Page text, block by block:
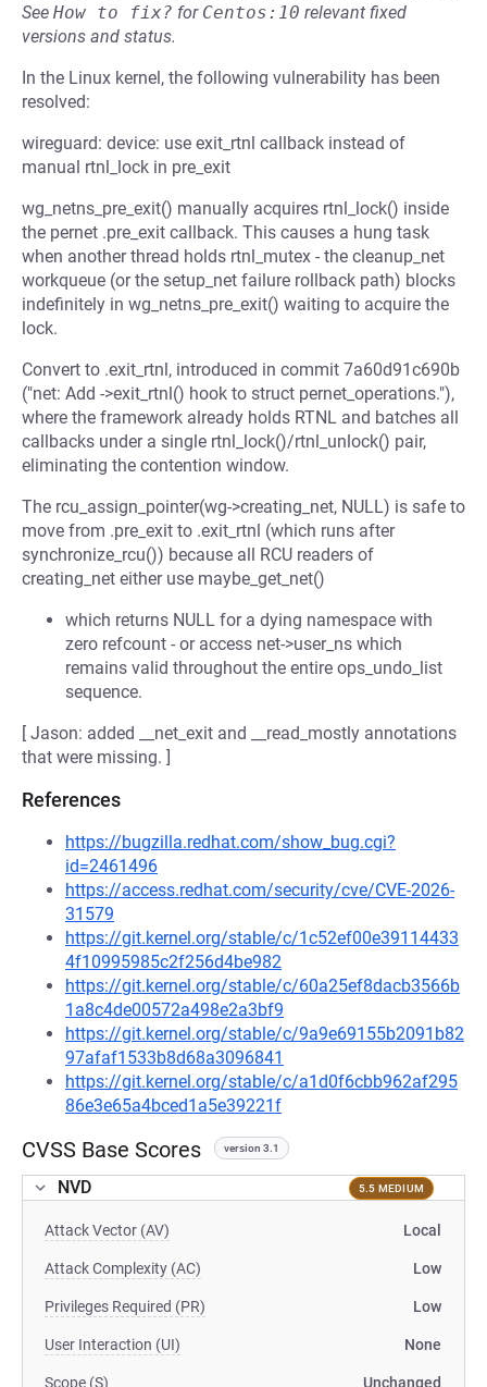
See How to fix? for Centos:10 relevant fixed
versions and status.
In the Linux kernel, the following vulnerability has been
resolved:
wireguard: device: use exit_rtnl callback instead of
manual rtnl_lock in pre_exit
wg_netns_pre_exit() manually acquires rtnl_lock() inside
the pernet .pre_exit callback. This causes a hung task
when another thread holds rtnl_mutex - the cleanup_net
workqueue (or the setup_net failure rollback path) blocks
indefinitely in wg_netns_pre_exit() waiting to acquire the
lock.
Convert to .exit_rtnl, introduced in commit 7a60d91c690b
("net: Add ->exit_rtnl() hook to struct pernet_operations."),
where the framework already holds RTNL and batches all
callbacks under a single rtnl_lock()/rtnl_unlock() pair,
eliminating the contention window.
The rcu_assign_pointer(wg->creating_net, NULL) is safe to
move from .pre_exit to .exit_rtnl (which runs after
synchronize_rcu()) because all RCU readers of
creating_net either use maybe_get_net()
which returns NULL for a dying namespace with
zero refcount - or access net->user_ns which
remains valid throughout the entire ops_undo_list
sequence.
[ Jason: added __net_exit and __read_mostly annotations
that were missing. ]
References
https://bugzilla.redhat.com/show_bug.cgi?
id=2461496
https://access.redhat.com/security/cve/CVE-2026-
31579
https://git.kernel.org/stable/c/1c52ef00e39114433
4f10995985c2f256d4be982
https://git.kernel.org/stable/c/60a25ef8dacb3566b
1a8c4de00572a498e2a3bf9
https://git.kernel.org/stable/c/9a9e69155b2091b82
97afaf1533b8d68a3096841
https://git.kernel.org/stable/c/a1d0f6cbb962af295
86e3e65a4bced1a5e39221f
CVSS Base Scores version 3.1
NVD 5.5 MEDIUM
Attack Vector (AV) Local
Attack Complexity (AC) Low
Privileges Required (PR) Low
User Interaction (UI) None
Scope (S) Unchanged